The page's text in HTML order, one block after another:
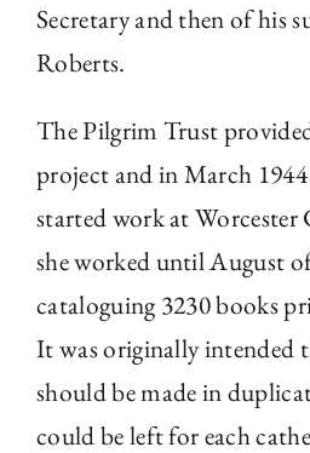
Secretary and then of his
Roberts.
The Pilgrim Trust
project and in March
started work at Worcester
she worked until August
cataloguing 3230 books
It was originally intended
should be made in
could be left for each